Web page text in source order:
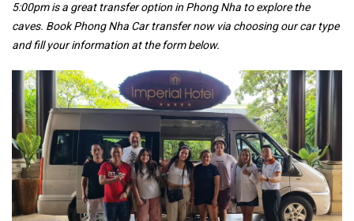
5:00pm is a great transfer option in Phong Nha to explore the
caves. Book Phong Nha Car transfer now via choosing our car type
and fill your information at the form below.